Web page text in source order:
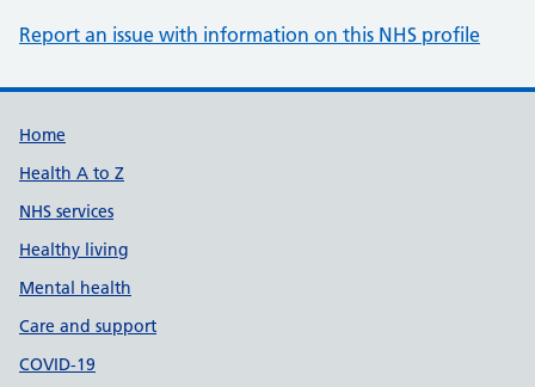
Report an issue with information on this NHS profile
Support links
Home
Health A to Z
NHS services
Healthy living
Mental health
Care and support
COVID-19